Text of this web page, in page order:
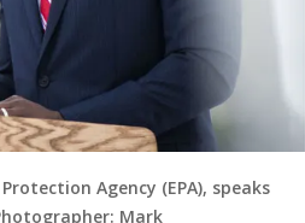
Agency (EPA), speaks
Mark